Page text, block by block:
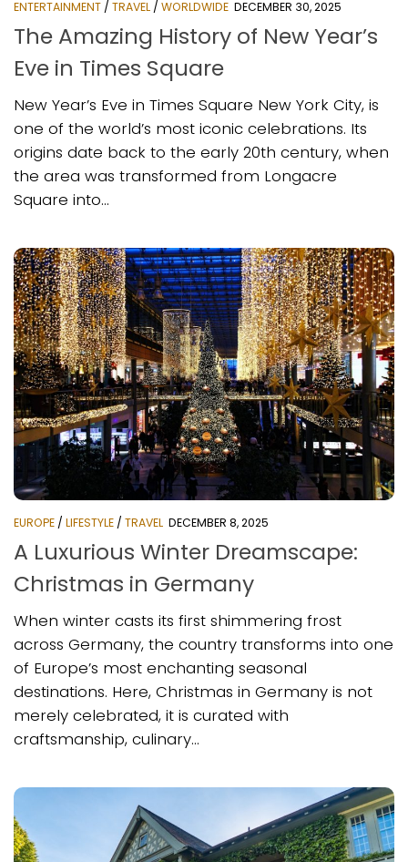
ENTERTAINMENT / TRAVEL / WORLDWIDE DECEMBER 30, 2025
The Amazing History of New Year’s
Eve in Times Square
New Year’s Eve in Times Square New York City, is
one of the world’s most iconic celebrations. Its
origins date back to the early 20th century, when
the area was transformed from Longacre
Square into...
EUROPE / LIFESTYLE / TRAVEL DECEMBER 8, 2025
A Luxurious Winter Dreamscape:
Christmas in Germany
When winter casts its first shimmering frost
across Germany, the country transforms into one
of Europe’s most enchanting seasonal
destinations. Here, Christmas in Germany is not
merely celebrated, it is curated with
craftsmanship, culinary...